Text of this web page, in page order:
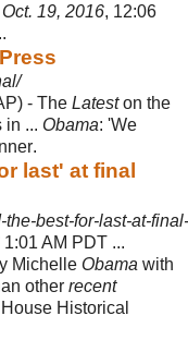
Oct. 19, 2016, 12:06
- The Lateston the
in ... Obama: 'We
.
last' at final
best-for-last-at-
1:01 AM PDT ...
Michelle Obama with
other recent
Historical